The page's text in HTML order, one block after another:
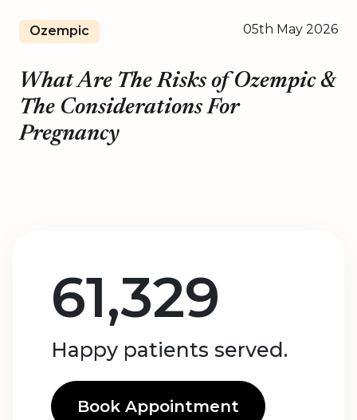
Ozempic 05th May 2026
What Are The Risks of Ozempic &
The Considerations For
Pregnancy
61,329
Happy patients served.
Book Appointment